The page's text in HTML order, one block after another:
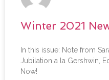
Winter 2021
In this issue: Note from
Jubilation a la Gershwin,
Now!